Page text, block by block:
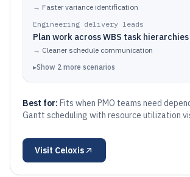
→ Faster variance identification
Engineering delivery leads
Plan work across WBS task hierarchies
→ Cleaner schedule communication
▸Show 2 more scenarios
Best for: Fits when PMO teams need
Gantt scheduling with resource utilization
Visit Celoxis